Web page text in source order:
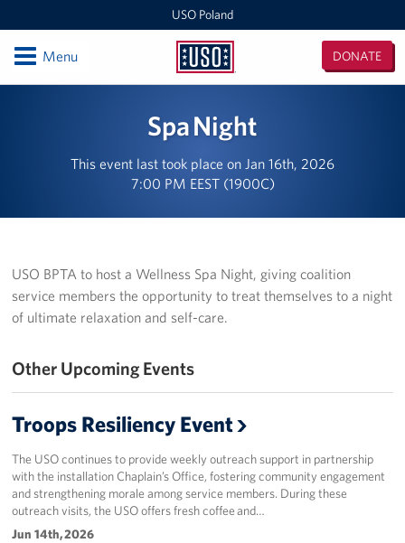
USO Poland
USO
DONATE
OpenMenu
European Expeditionary Vehicle
USO Glebokie
Nowa Deba Training Area
USO Drawsko Pomorskie
Events
Programs
Stories
Spa Night
This event last took place on Jan 16th, 2026
7:00 PM EEST (1900C)
USO BPTA to host a Wellness Spa Night, giving coalition
service members the opportunity to treat themselves to a night
of ultimate relaxation and self-care.
Other Upcoming Events
Troops Resiliency Event
The USO continues to provide weekly outreach support in partnership
with the installation Chaplain’s Office, fostering community engagement
and strengthening morale among service members. During these
outreach visits, the USO offers fresh coffee and…
Jun 14th, 2026